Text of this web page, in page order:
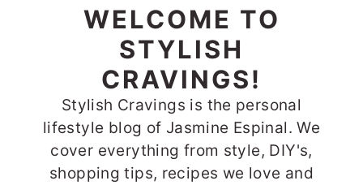
WELCOME TO
STYLISH
CRAVINGS!
Stylish Cravings is the personal
lifestyle blog of Jasmine Espinal. We
cover everything from style, DIY's,
shopping tips, recipes we love and